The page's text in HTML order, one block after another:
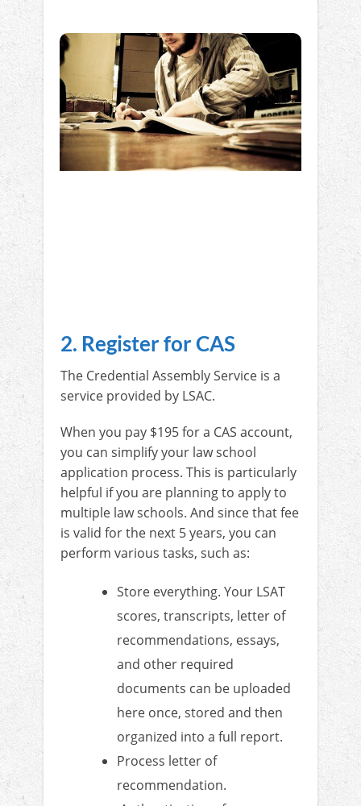
2. Register for CAS
The Credential Assembly Service is a
service provided by LSAC.
When you pay $195 for a CAS account,
you can simplify your law school
application process. This is particularly
helpful if you are planning to apply to
multiple law schools. And since that fee
is valid for the next 5 years, you can
perform various tasks, such as:
Store everything. Your LSAT
scores, transcripts, letter of
recommendations, essays,
and other required
documents can be uploaded
here once, stored and then
organized into a full report.
Process letter of
recommendation.